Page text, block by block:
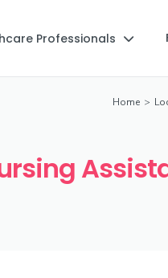
Professionals 
Home >